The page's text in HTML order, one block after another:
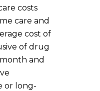
costs
care and
cost of
of drug
and
or long-